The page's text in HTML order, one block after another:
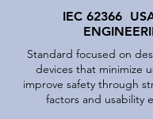
IEC 62366
Standard focused on
devices that minimize
improve safety through
factors and usability